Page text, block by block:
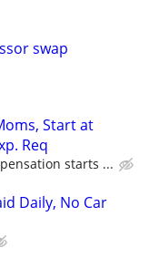
swap
Start at
Req
starts ...
Daily, No Car